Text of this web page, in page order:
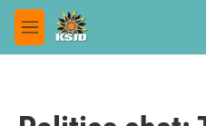
Skip to main content
M
e